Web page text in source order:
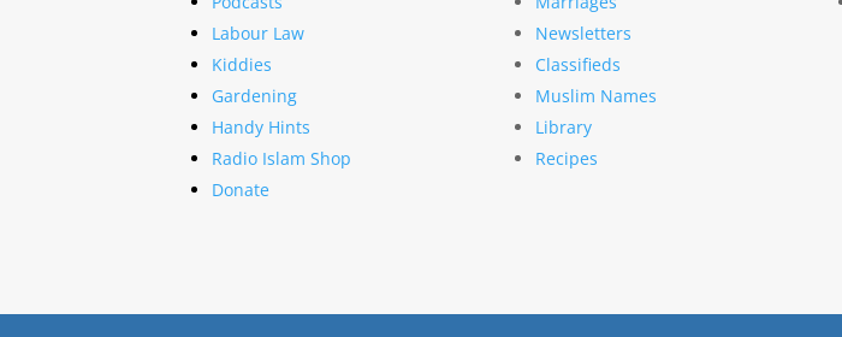
Labour Law
Kiddies
Gardening
Handy Hints
Radio Islam Shop
Donate
Newsletters
Classifieds
Muslim Names
Library
Recipes